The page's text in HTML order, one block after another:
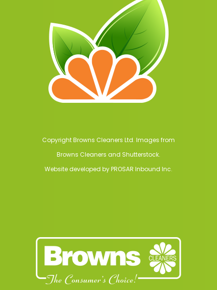
Copyright Browns Cleaners Ltd. Images from
Browns Cleaners and Shutterstock.
Website developed byPROSAR Inbound Inc.